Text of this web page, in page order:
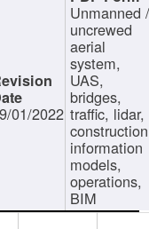
01/2022
Unmanned
uncrewed
aerial
system,
UAS,
bridges,
traffic, lidar,
information
models,
operations,
BIM